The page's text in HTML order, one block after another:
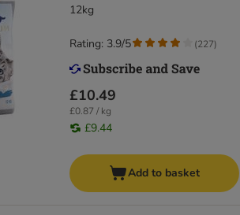
12kg
£10.49
£0.87 / kg
£9.44
Rating: 3.9/5 (227)
Add to basket